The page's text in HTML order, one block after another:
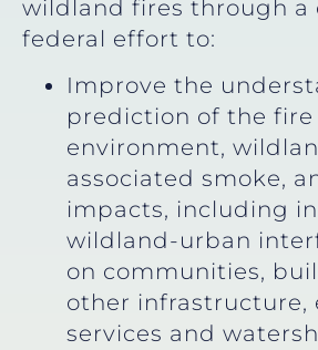
wildland fires through a
federal effort to:
Improve the
prediction of the fire
environment,
associated smoke,
impacts, including
wildland-urban
on communities,
other infrastructure,
services and